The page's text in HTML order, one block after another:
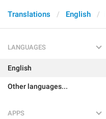
Translations English
LANGUAGES
English
Other languages...
APPS